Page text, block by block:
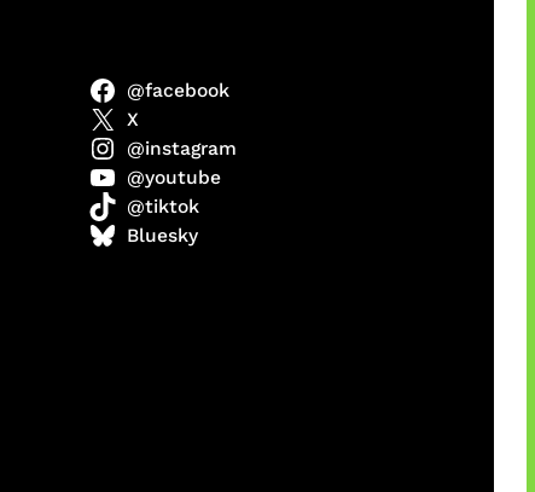
@facebook
X
@instagram
@youtube
@tiktok
Bluesky